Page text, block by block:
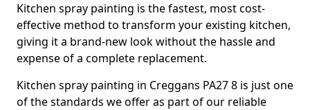
Kitchen spray painting is the fastest, most cost-
effective method to transform your existing kitchen,
giving it a brand-new look without the hassle and
expense of a complete replacement.
Kitchen spray painting in Creggans PA27 8 is just one
of the standards we offer as part of our reliable